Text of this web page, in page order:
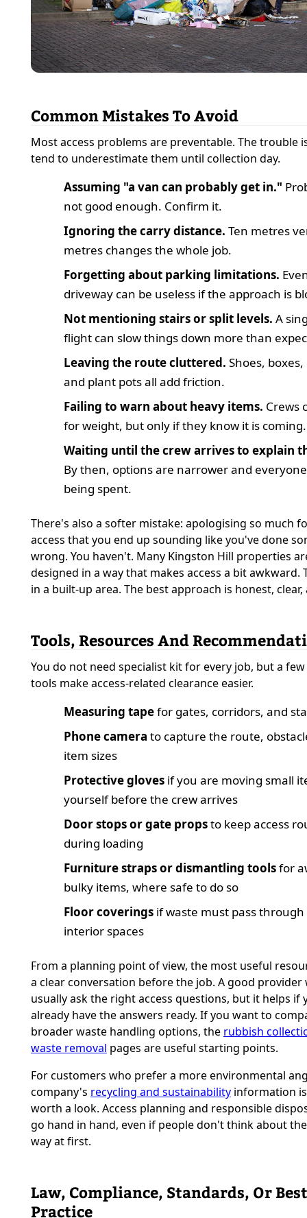
Common Mistakes To Avoid
Most access problems are preventable. The trouble
tend to underestimate them until collection day.
Assuming "a van can probably get in."
not good enough. Confirm it.
Ignoring the carry distance. Ten metres
metres changes the whole job.
Forgetting about parking limitations.
driveway can be useless if the approach is
Not mentioning stairs or split levels. A
flight can slow things down more than
Leaving the route cluttered. Shoes,
and plant pots all add friction.
Failing to warn about heavy items. Crews
for weight, but only if they know it is coming.
Waiting until the crew arrives to explain
By then, options are narrower and
being spent.
There's also a softer mistake: apologising so much
access that you end up sounding like you've done
wrong. You haven't. Many Kingston Hill properties
designed in a way that makes access a bit awkward.
in a built-up area. The best approach is honest, clear,
Tools, Resources And
You do not need specialist kit for every job, but a
tools make access-related clearance easier.
Measuring tapefor gates, corridors, and
Phone camera to capture the route,
item sizes
Protective glovesif you are moving small
yourself before the crew arrives
Door stops or gate propsto keep access
during loading
Furniture straps or dismantling toolsfor
bulky items, where safe to do so
Floor coveringsif waste must pass through
interior spaces
From a planning point of view, the most useful
a clear conversation before the job. A good provider
usually ask the right access questions, but it helps if
already have the answers ready. If you want to
broader waste handling options, the rubbish
waste removal pages are useful starting points.
For customers who prefer a more environmental
company's recycling and sustainabilityinformation
worth a look. Access planning and responsible
go hand in hand, even if people don't think about
way at first.
Law, Compliance, Standards, Or Best
Practice